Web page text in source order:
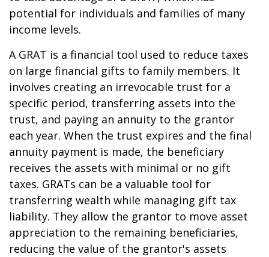
potential for individuals and families of many
income levels.
A GRAT is a financial tool used to reduce taxes
on large financial gifts to family members. It
involves creating an irrevocable trust for a
specific period, transferring assets into the
trust, and paying an annuity to the grantor
each year. When the trust expires and the final
annuity payment is made, the beneficiary
receives the assets with minimal or no gift
taxes. GRATs can be a valuable tool for
transferring wealth while managing gift tax
liability. They allow the grantor to move asset
appreciation to the remaining beneficiaries,
reducing the value of the grantor's assets